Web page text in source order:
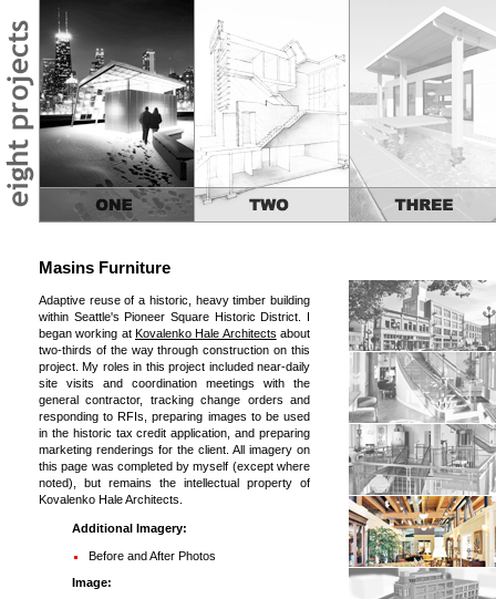
Masins Furniture
Adaptive reuse of a historic, heavy timber building
within Seattle's Pioneer Square Historic District. I
began working at Kovalenko Hale Architects about
two-thirds of the way through construction on this
project. My roles in this project included near-daily
site visits and coordination meetings with the
general contractor, tracking change orders and
responding to RFIs, preparing images to be used
in the historic tax credit application, and preparing
marketing renderings for the client. All imagery on
this page was completed by myself (except where
noted), but remains the intellectual property of
Kovalenko Hale Architects.
Additional Imagery:
Before and After Photos
Image: